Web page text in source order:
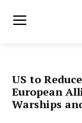
US to
European
Warships